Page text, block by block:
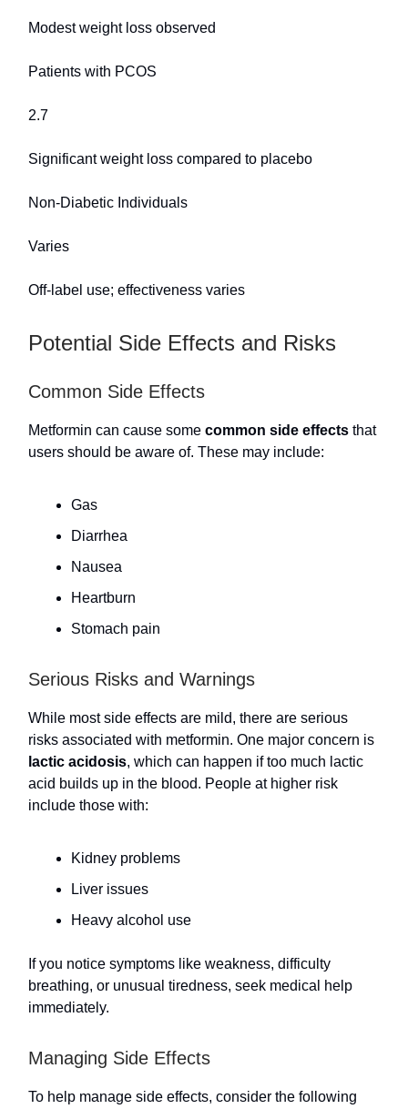
Modest weight loss observed
Patients with PCOS
2.7
Significant weight loss compared to placebo
Non-Diabetic Individuals
Varies
Off-label use; effectiveness varies
Potential Side Effects and Risks
Common Side Effects
Metformin can cause some common side effects that
users should be aware of. These may include:
Gas
Diarrhea
Nausea
Heartburn
Stomach pain
Serious Risks and Warnings
While most side effects are mild, there are serious
risks associated with metformin. One major concern is
lactic acidosis, which can happen if too much lactic
acid builds up in the blood. People at higher risk
include those with:
Kidney problems
Liver issues
Heavy alcohol use
If you notice symptoms like weakness, difficulty
breathing, or unusual tiredness, seek medical help
immediately.
Managing Side Effects
To help manage side effects, consider the following